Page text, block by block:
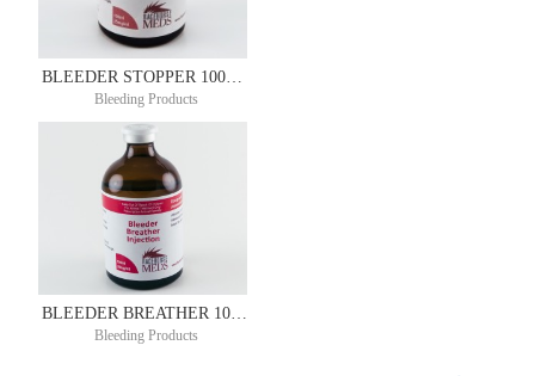
BLEEDER STOPPER 100ML
Bleeding Products
Bleeding Products